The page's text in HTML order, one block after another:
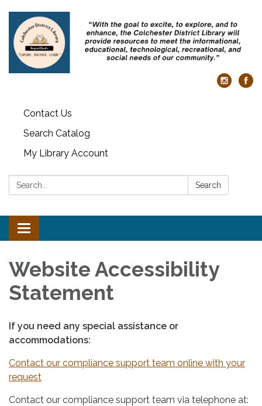
Contact Us
Search Catalog
My Library Account
Search: Search
Toggle
navigation
Website Accessibility
Statement
If you need any special assistance or
accommodations:
Contact our compliance support team online with your
request
Contact our compliance support team via telephone at: